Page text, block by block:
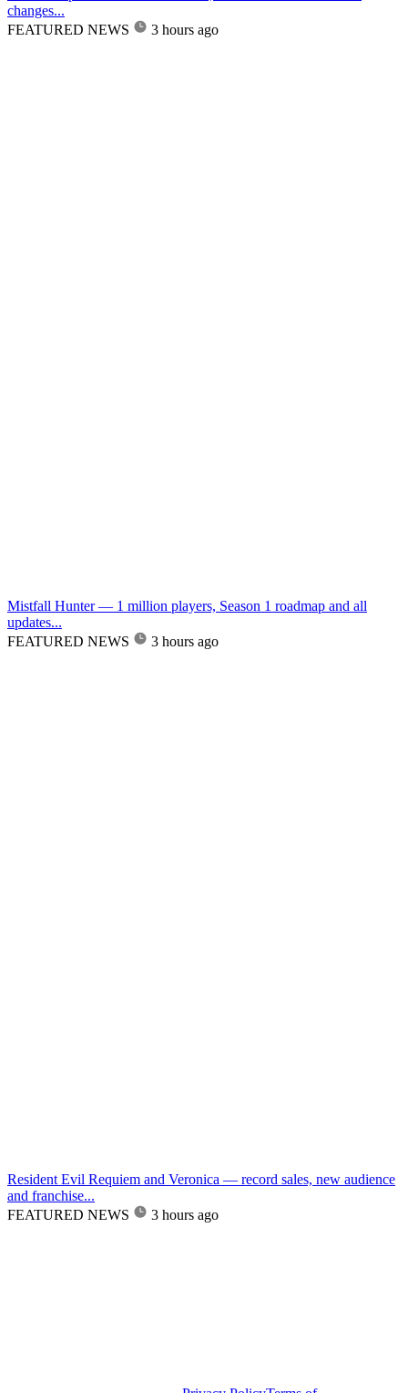
changes...
FEATURED NEWS
3 hours ago
Mistfall Hunter — 1 million players, Season 1 roadmap and all
updates...
FEATURED NEWS
3 hours ago
Resident Evil Requiem and Veronica — record sales, new audience
and franchise...
FEATURED NEWS
3 hours ago